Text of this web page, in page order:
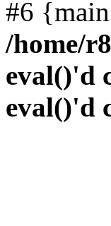
#6
/home/
eval()'d
eval()'d